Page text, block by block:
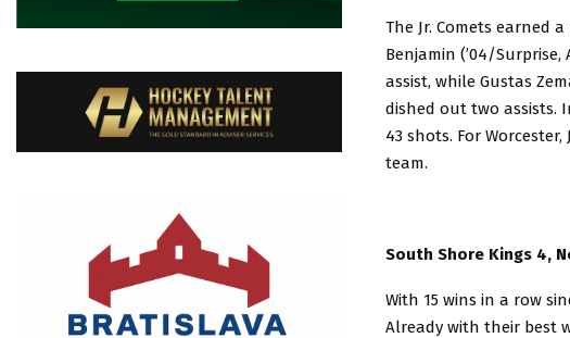
The Jr. Comets earned
Benjamin (’04/Surprise,
assist, while Gustas
dished out two assists.
43 shots. For
team.
South Shore Kings 4,
With 15 wins in a row
Already with their best